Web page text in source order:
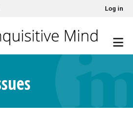
User account menuLog in